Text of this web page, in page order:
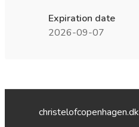
Expiration date
2026-09-07
christelofcopenhagen.dk